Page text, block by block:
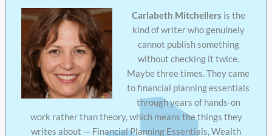
Carlabeth Mitchellers is the
kind of writer who genuinely
cannot publish something
without checking it twice.
Maybe three times. They came
to financial planning essentials
through years of hands-on
work rather than theory, which means the things they
writes about — Financial Planning Essentials, Wealth